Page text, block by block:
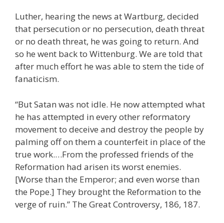
Luther, hearing the news at Wartburg, decided
that persecution or no persecution, death threat
or no death threat, he was going to return. And
so he went back to Wittenburg. We are told that
after much effort he was able to stem the tide of
fanaticism.
“But Satan was not idle. He now attempted what
he has attempted in every other reformatory
movement to deceive and destroy the people by
palming off on them a counterfeit in place of the
true work.…From the professed friends of the
Reformation had arisen its worst enemies.
[Worse than the Emperor; and even worse than
the Pope.] They brought the Reformation to the
verge of ruin.” The Great Controversy, 186, 187.